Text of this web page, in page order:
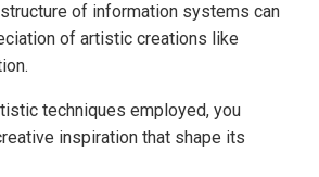
of information systems can
of artistic creations like
techniques employed, you
inspiration that shape its